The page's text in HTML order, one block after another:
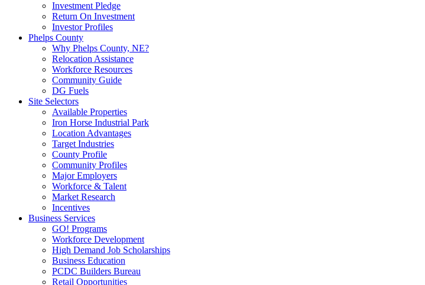
Investment Pledge
Return On Investment
Investor Profiles
Phelps County
Why Phelps County, NE?
Relocation Assistance
Workforce Resources
Community Guide
DG Fuels
Site Selectors
Available Properties
Iron Horse Industrial Park
Location Advantages
Target Industries
County Profile
Community Profiles
Major Employers
Workforce & Talent
Market Research
Incentives
Business Services
GO! Programs
Workforce Development
High Demand Job Scholarships
Business Education
PCDC Builders Bureau
Retail Opportunities